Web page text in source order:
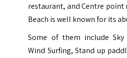
restaurant, and Centre
Beach is well known for its
Some of them include
Wind Surfing, Stand up